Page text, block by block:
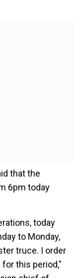
that the
6pm today
today
to Monday,
truce. I order
this period,"